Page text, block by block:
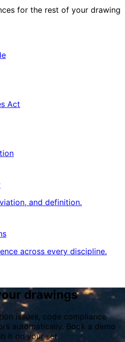
for the rest of your drawing
Act
and definition.
across every discipline.
drawings
issues, code compliance
automatically. Book a demo
it on your set.